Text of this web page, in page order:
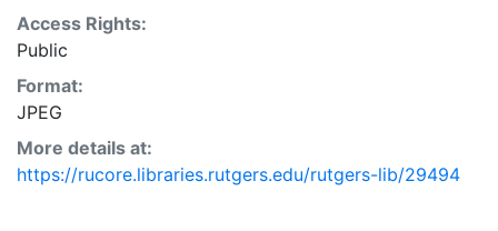
Access Rights:
Public
Format:
JPEG
More details at:
https://rucore.libraries.rutgers.edu/rutgers-lib/29494